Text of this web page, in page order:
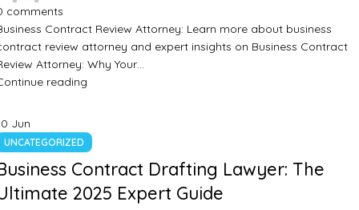
comments
Contract Review Attorney: Learn more about business
review attorney and expert insights on Business Contract
Attorney: Why Your…
reading
Jun
UNCATEGORIZED
Contract Drafting Lawyer: The
2025 Expert Guide